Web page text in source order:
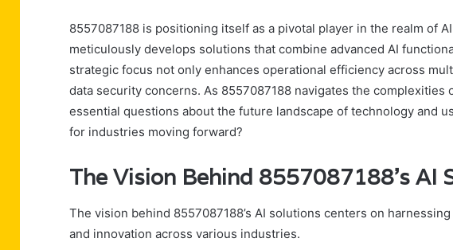
8557087188 is positioning itself as a pivotal player in the realm of
meticulously develops solutions that combine advanced AI
strategic focus not only enhances operational efficiency across
data security concerns. As 8557087188 navigates the
essential questions about the future landscape of technology and
for industries moving forward?
The Vision Behind 8557087188’s AI
The vision behind 8557087188’s AI solutions centers on
and innovation across various industries.